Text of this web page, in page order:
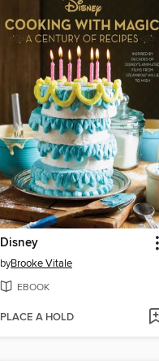
Disney
byBrooke Vitale
EBOOK
PLACE A HOLD